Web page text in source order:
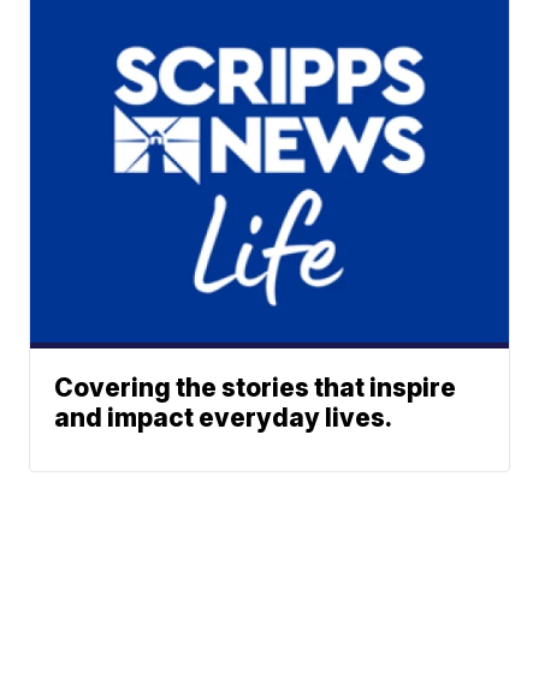
Covering the stories that inspire
and impact everyday lives.